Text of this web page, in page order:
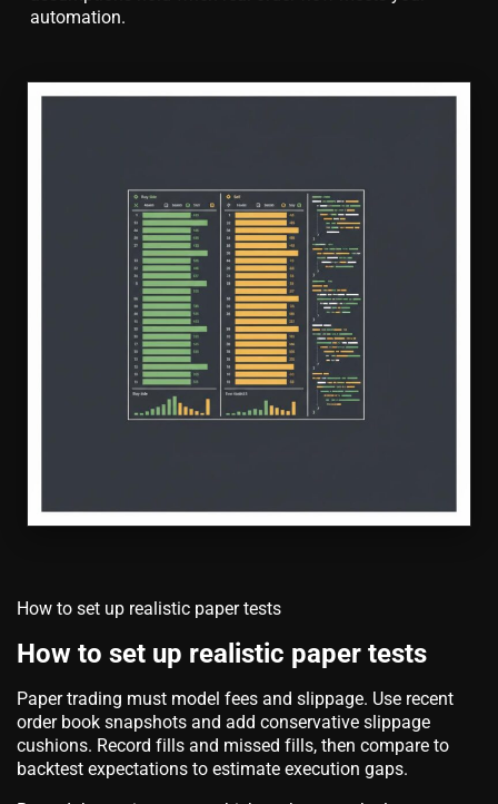
automation.
How to set up realistic paper tests
How to set up realistic paper tests
Paper trading must model fees and slippage. Use recent
order book snapshots and add conservative slippage
cushions. Record fills and missed fills, then compare to
backtest expectations to estimate execution gaps.